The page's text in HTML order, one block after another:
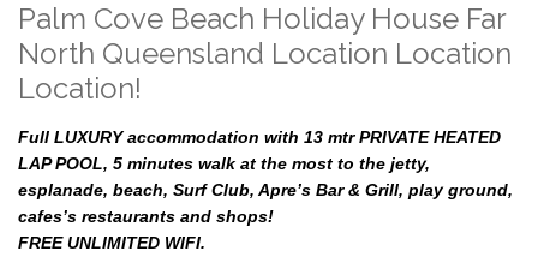
Palm Cove Beach Holiday House Far
North Queensland Location Location
Location!
Full LUXURY accommodation with 13 mtr PRIVATE HEATED
LAP POOL, 5 minutes walk at the most to the jetty,
esplanade, beach, Surf Club, Apre’s Bar & Grill, play ground,
cafes’s restaurants and shops!
FREE UNLIMITED WIFI.